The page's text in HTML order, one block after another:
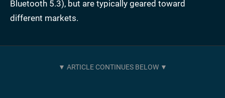
Bluetooth 5.3), but are typically geared toward
different markets.